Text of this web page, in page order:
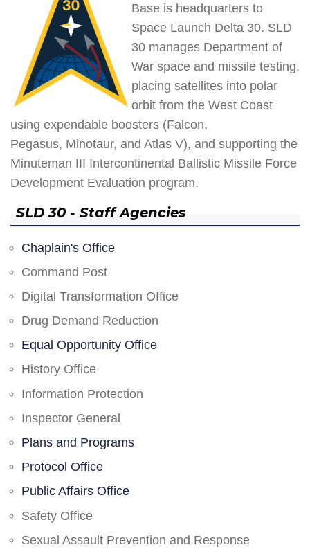
Base is headquarters to
Space Launch Delta 30. SLD
30 manages Department of
War space and missile testing,
placing satellites into polar
orbit from the West Coast
using expendable boosters (Falcon,
Pegasus, Minotaur, and Atlas V), and supporting the
Minuteman III Intercontinental Ballistic Missile Force
Development Evaluation program.
SLD 30 - Staff Agencies
Chaplain's Office
Command Post
Digital Transformation Office
Drug Demand Reduction
Equal Opportunity Office
History Office
Information Protection
Inspector General
Plans and Programs
Protocol Office
Public Affairs Office
Safety Office
Sexual Assault Prevention and Response